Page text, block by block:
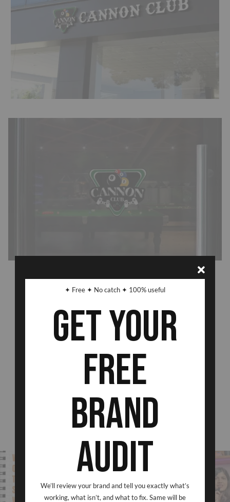
Previous Post Next Post
VIEW ON INSTAGRAM
✦ Free ✦ No catch ✦ 100% useful
Get Your
Free
Brand
Audit
We’ll review your brand and tell you exactly what’s
working, what isn’t, and what to fix. Same will be